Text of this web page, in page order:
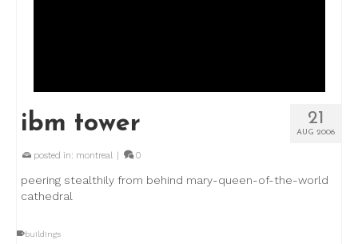
21
AUG 2006
ibm tower
posted in: montreal | 0
peering stealthily from behind mary-queen-of-the-world
cathedral
buildings